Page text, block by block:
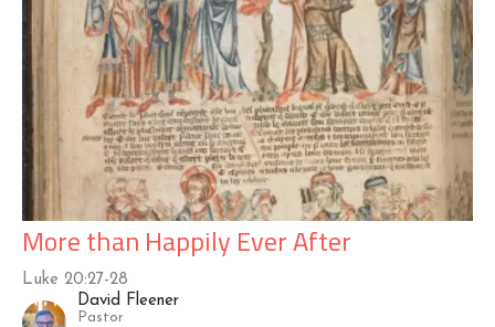
More than Happily Ever After
Luke 20:27-28
David Fleener
Pastor